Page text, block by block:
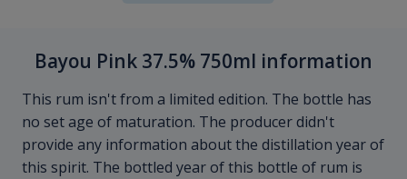
Bayou Pink 37.5% 750ml information
This rum isn't from a limited edition. The bottle has
no set age of maturation. The producer didn't
provide any information about the distillation year of
this spirit. The bottled year of this bottle of rum is